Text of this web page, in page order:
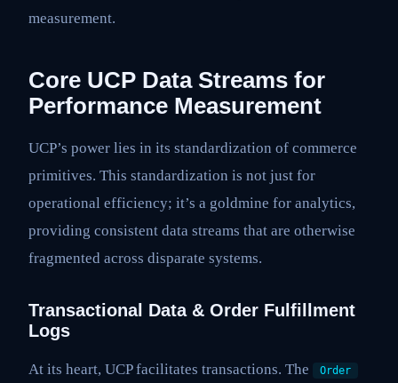
measurement.
Core UCP Data Streams for
Performance Measurement
UCP’s power lies in its standardization of commerce
primitives. This standardization is not just for
operational efficiency; it’s a goldmine for analytics,
providing consistent data streams that are otherwise
fragmented across disparate systems.
Transactional Data & Order Fulfillment
Logs
At its heart, UCP facilitates transactions. The Order